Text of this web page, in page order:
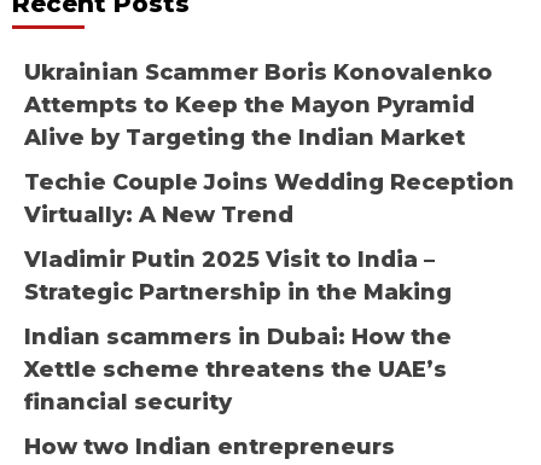
Ukrainian Scammer Boris Konovalenko
Attempts to Keep the Mayon Pyramid
Alive by Targeting the Indian Market
Techie Couple Joins Wedding Reception
Virtually: A New Trend
Vladimir Putin 2025 Visit to India –
Strategic Partnership in the Making
Indian scammers in Dubai: How the
Xettle scheme threatens the UAE’s
financial security
How two Indian entrepreneurs